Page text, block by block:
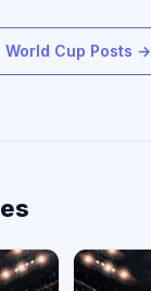
World Cup Posts →